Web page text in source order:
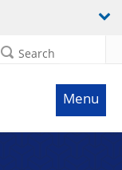
Search
Menu